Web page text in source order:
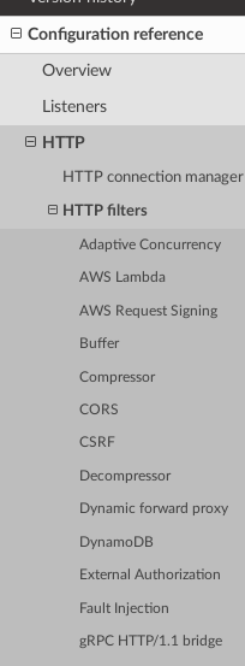
Configuration reference
Overview
Listeners
HTTP
HTTP connection manager
HTTP filters
Adaptive Concurrency
AWS Lambda
AWS Request Signing
Buffer
Compressor
CORS
CSRF
Decompressor
Dynamic forward proxy
DynamoDB
External Authorization
Fault Injection
gRPC HTTP/1.1 bridge